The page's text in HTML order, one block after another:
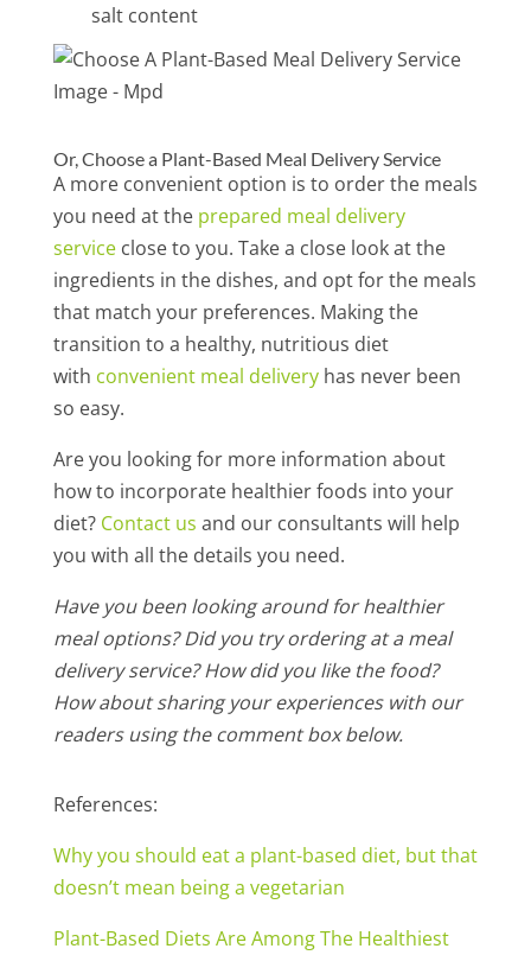
salt content
Or, Choose a Plant-Based Meal Delivery Service
A more convenient option is to order the meals
you need at the prepared meal delivery
service close to you. Take a close look at the
ingredients in the dishes, and opt for the meals
that match your preferences. Making the
transition to a healthy, nutritious diet
with convenient meal delivery has never been
so easy.
Are you looking for more information about
how to incorporate healthier foods into your
diet? Contact us and our consultants will help
you with all the details you need.
Have you been looking around for healthier
meal options? Did you try ordering at a meal
delivery service? How did you like the food?
How about sharing your experiences with our
readers using the comment box below.
References:
Why you should eat a plant-based diet, but that
doesn’t mean being a vegetarian
Plant-Based Diets Are Among The Healthiest